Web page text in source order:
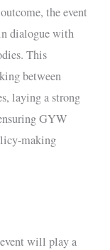
the event
dialogue with
This
between
laying a strong
GYW
making
will play a